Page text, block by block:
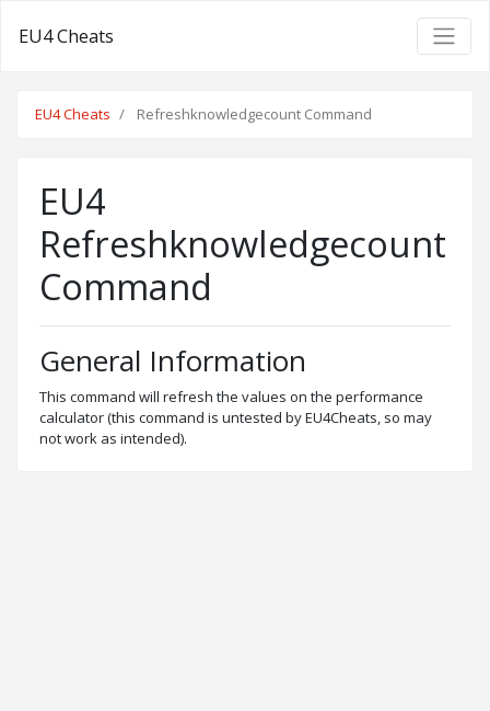
EU4 Cheats
EU4 Cheats Refreshknowledgecount Command
EU4
Refreshknowledgecount
Command
General Information
This command will refresh the values on the performance
calculator (this command is untested by EU4Cheats, so may
not work as intended).